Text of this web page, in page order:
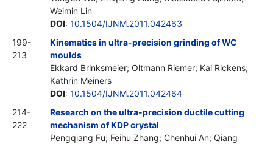
Weimin Lin
DOI: 10.1504/IJNM.2011.042463
199-
213
Kinematics in ultra-precision grinding of WC
moulds
Ekkard Brinksmeier; Oltmann Riemer; Kai Rickens;
Kathrin Meiners
DOI: 10.1504/IJNM.2011.042464
214-
222
Research on the ultra-precision ductile cutting
mechanism of KDP crystal
Pengqiang Fu; Feihu Zhang; Chenhui An; Qiang